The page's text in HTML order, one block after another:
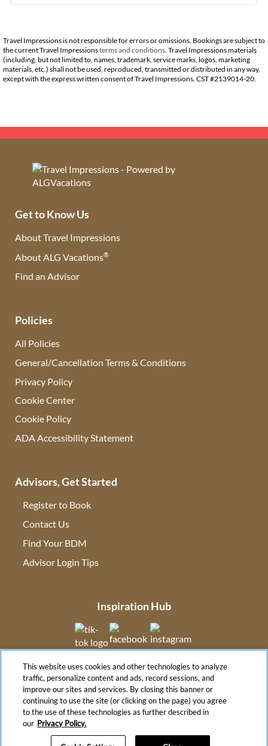
Travel Impressions is not responsible for errors or omissions. Bookings are subject to
the current Travel Impressionsterms and conditions . Travel Impressions materials
(including, but not limited to, names, trademark, service marks, logos, marketing
materials, etc.) shall not be used, reproduced, transmitted or distributed in any way,
except with the express written consent of Travel Impressions. CST #2139014-20.
Get to Know Us
About Travel Impressions
About ALG Vacations®
Find an Advisor
Policies
All Policies
General/Cancellation Terms & Conditions
Privacy Policy
Cookie Center
Cookie Policy
ADA Accessibility Statement
Advisors, Get Started
Register to Book
Contact Us
Find Your BDM
Advisor Login Tips
Inspiration Hub
(opens in new tab)(opens in new tab)
(opens in new tab)
(opens in new tab)
This website uses cookies and other technologies to analyze
traffic, personalize content and ads, record sessions, and
improve our sites and services. By closing this banner or
continuing to use the site (or clicking on the page) you agree
to the use of these technologies as further described in
our Privacy Policy.